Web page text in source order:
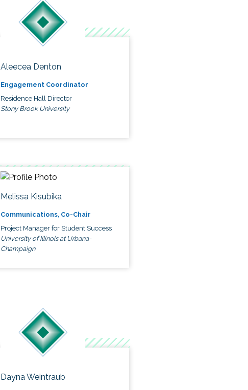
Aleecea Denton
Engagement Coordinator
Residence Hall Director
Stony Brook University
Melissa Kisubika
Communications, Co-Chair
Project Manager for Student Success
University of Illinois at Urbana-
Champaign
Dayna Weintraub